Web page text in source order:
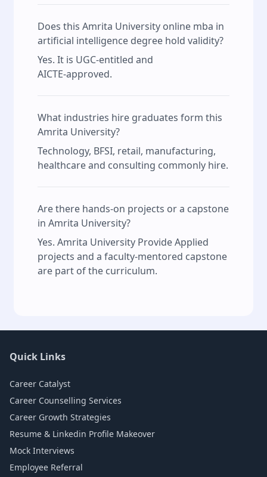
Does this Amrita University online mba in
artificial intelligence degree hold validity?
Yes. It is UGC‑entitled and
AICTE‑approved.
What industries hire graduates form this
Amrita University?
Technology, BFSI, retail, manufacturing,
healthcare and consulting commonly hire.
Are there hands‑on projects or a capstone
in Amrita University?
Yes. Amrita University Provide Applied
projects and a faculty‑mentored capstone
are part of the curriculum.
Quick Links
Career Catalyst
Career Counselling Services
Career Growth Strategies
Resume & Linkedin Profile Makeover
Mock Interviews
Employee Referral